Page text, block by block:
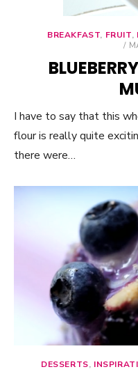
BREAKFAST, FRUIT,
I have to say that this
flour is really quite
there were…
DESSERTS,